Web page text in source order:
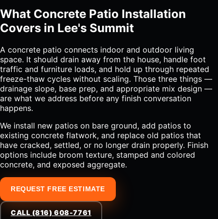
What Concrete Patio Installation
Covers in Lee's Summit
A concrete patio connects indoor and outdoor living
space. It should drain away from the house, handle foot
traffic and furniture loads, and hold up through repeated
freeze-thaw cycles without scaling. Those three things —
drainage slope, base prep, and appropriate mix design —
are what we address before any finish conversation
happens.
We install new patios on bare ground, add patios to
existing concrete flatwork, and replace old patios that
have cracked, settled, or no longer drain properly. Finish
options include broom texture, stamped and colored
concrete, and exposed aggregate.
REQUEST FREE ESTIMATE
CALL (816) 608-7761